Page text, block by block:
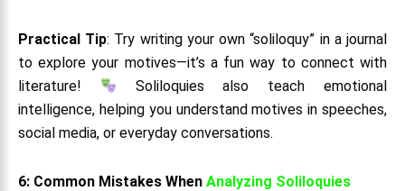
Practical Tip: Try writing your own “soliloquy” in a journal
to explore your motives—it’s a fun way to connect with
literature!
Soliloquies also teach emotional
intelligence, helping you understand motives in speeches,
social media, or everyday conversations.
6: Common Mistakes When Analyzing Soliloquies